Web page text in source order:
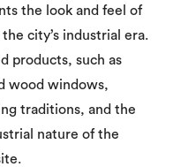
the look and feel of
city’s industrial era.
products, such as
wood windows,
traditions, and the
nature of the